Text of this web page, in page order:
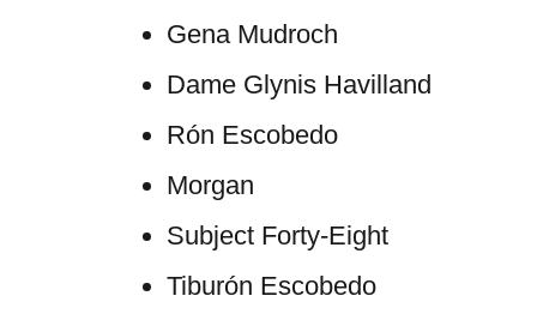
Gena Mudroch
Dame Glynis Havilland
Rón Escobedo
Morgan
Subject Forty-Eight
Tiburón Escobedo